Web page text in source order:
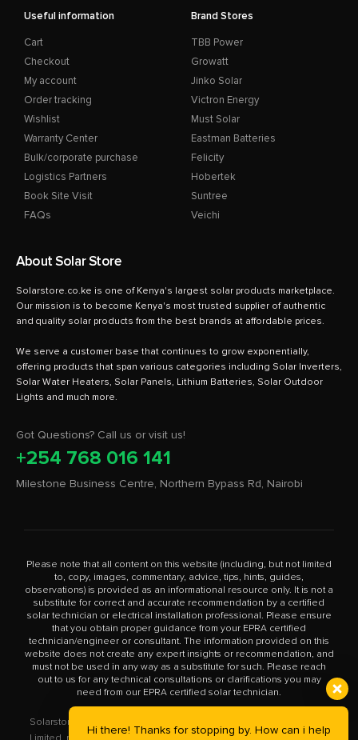
Useful information
Cart
Checkout
My account
Order tracking
Wishlist
Warranty Center
Bulk/corporate purchase
Logistics Partners
Book Site Visit
FAQs
Brand Stores
TBB Power
Growatt
Jinko Solar
Victron Energy
Must Solar
Eastman Batteries
Felicity
Hobertek
Suntree
Veichi
About Solar Store
Solarstore.co.ke is one of Kenya's largest solar products marketplace.
Our mission is to become Kenya's most trusted supplier of authentic
and quality solar products from the best brands at affordable prices.
We serve a customer base that continues to grow exponentially,
offering products that span various categories including Solar Inverters,
Solar Water Heaters, Solar Panels, Lithium Batteries, Solar Outdoor
Got Questions? Call us or visit us!
+254 768 016 141
Milestone Business Centre, Northern Bypass Rd, Nairobi
Please note that all content on this website (including, but not limited
to, copy, images, commentary, advice, tips, hints, guides,
observations) is provided as an informational resource only. It is not a
substitute for correct and accurate recommendation by a certified
solar technician or electrical installation professional. Please ensure
that you obtain proper guidance from your EPRA certified
technician/engineer or consultant. The information provided on this
website does not create any expert insights or recommendation, and
must not be used in any way as a substitute for such. Please reach
out to us for any technical consultations or clarifications you may
need from our EPRA certified solar technician.
Solarstore.co.ke is a trademark operated by Solar Store East Africa
Hi there! Thanks for stopping by. How can i help